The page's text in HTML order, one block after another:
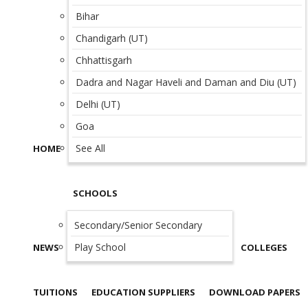
HOME
Bihar
Chandigarh (UT)
Chhattisgarh
Dadra and Nagar Haveli and Daman and Diu (UT)
Delhi (UT)
Goa
See All
NEWS
SCHOOLS
Secondary/Senior Secondary
Play School
COLLEGES
TUITIONS EDUCATION SUPPLIERS DOWNLOAD PAPERS